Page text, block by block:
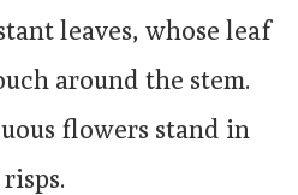
leaves, whose leaf
around the stem.
flowers stand in